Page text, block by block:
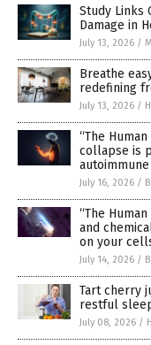
Study Links
Damage in
July 13, 2026 /
Breathe
redefining
July 13, 2026 /
“The
collapse is
July 16, 2026 /
“The
and
on your
July 14, 2026 /
Tart cherry
restful
July 08, 2026 /